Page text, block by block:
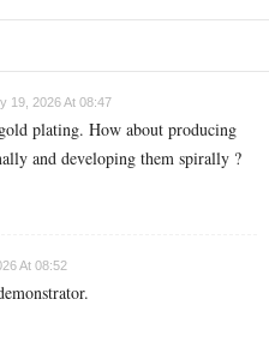
19, 2026 At 08:47
plating. How about producing
and developing them spirally ?
At 08:52